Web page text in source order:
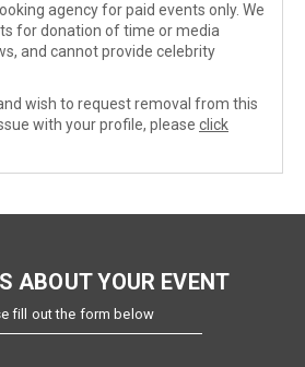
agency for paid events only. We
for donation of time or media
and cannot provide celebrity
wish to request removal from this
with your profile, please click
ABOUT YOUR EVENT
fill out the form below